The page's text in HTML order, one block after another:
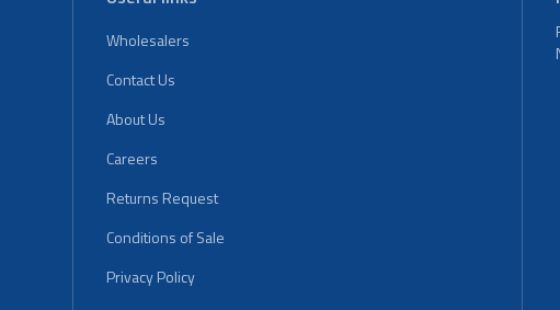
Wholesalers
Contact Us
About Us
Careers
Returns Request
Conditions of Sale
Privacy Policy